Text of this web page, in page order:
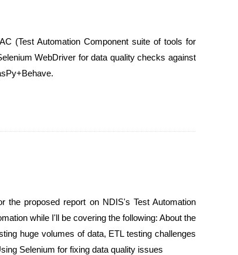
(Test Automation Component suite of tools for
WebDriver for data quality checks against
the proposed report on NDIS's Test Automation
while I'll be covering the following: About the
huge volumes of data, ETL testing challenges
Selenium for fixing data quality issues